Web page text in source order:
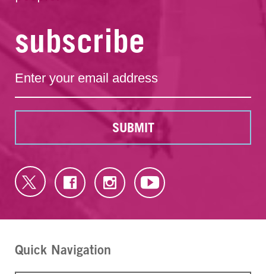
subscribe
SUBMIT
Quick Navigation